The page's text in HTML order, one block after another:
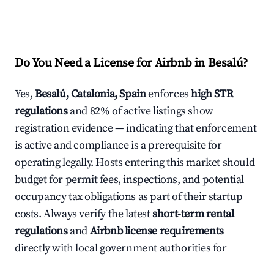
Do You Need a License for Airbnb in Besalú?
Yes,Besalú, Catalonia, Spainenforceshigh STR
regulationsand 82% of active listings show
registration evidence — indicating that enforcement
is active and compliance is a prerequisite for
operating legally. Hosts entering this market should
budget for permit fees, inspections, and potential
occupancy tax obligations as part of their startup
costs. Always verify the latestshort-term rental
regulationsandAirbnb license requirements
directly with local government authorities for